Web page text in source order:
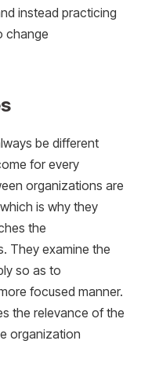
instead practicing
change
be different
for every
organizations are
is why they
the
They examine the
so as to
focused manner.
the relevance of the
organization